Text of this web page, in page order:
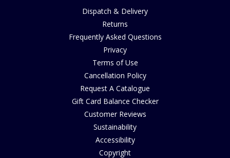
Dispatch & Delivery
Returns
Frequently Asked Questions
Privacy
Terms of Use
Cancellation Policy
Request A Catalogue
Gift Card Balance Checker
Customer Reviews
Sustainability
Accessibility
Copyright